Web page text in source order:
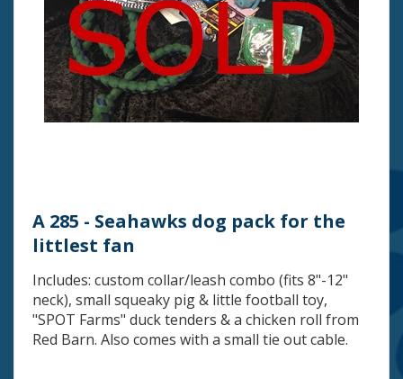
A 285 - Seahawks dog pack for the
littlest fan
Includes: custom collar/leash combo (fits 8"-12"
neck), small squeaky pig & little football toy,
"SPOT Farms" duck tenders & a chicken roll from
Red Barn. Also comes with a small tie out cable.